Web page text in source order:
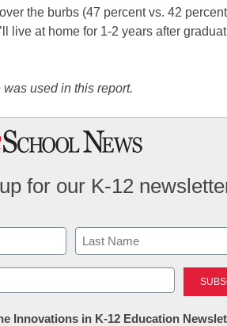
the burbs (47 percent vs. 42
live at home for 1-2 years after
used in this report.
for our K-12
Last
Innovations in K-12 Education